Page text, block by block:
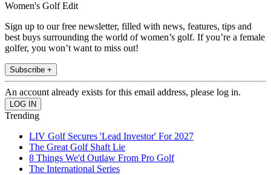
Women's Golf Edit
Sign up to our free newsletter, filled with news, features, tips and
best buys surrounding the world of women’s golf. If you’re a female
golfer, you won’t want to miss out!
Subscribe +
An account already exists for this email address, please log in.
Trending
LIV Golf Secures 'Lead Investor' For 2027
The Great Golf Shaft Lie
8 Things We'd Outlaw From Pro Golf
The International Series